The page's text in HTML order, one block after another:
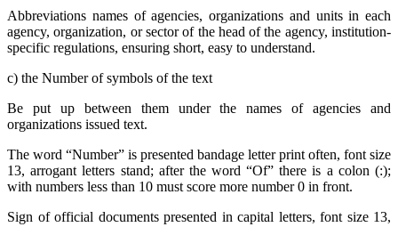
Abbreviations names of agencies, organizations and units in each
agency, organization, or sector of the head of the agency, institution-
specific regulations, ensuring short, easy to understand.
c) the Number of symbols of the text
Be put up between them under the names of agencies and
organizations issued text.
The word “Number” is presented bandage letter print often, font size
13, arrogant letters stand; after the word “Of” there is a colon (:);
with numbers less than 10 must score more number 0 in front.
Sign of official documents presented in capital letters, font size 13,